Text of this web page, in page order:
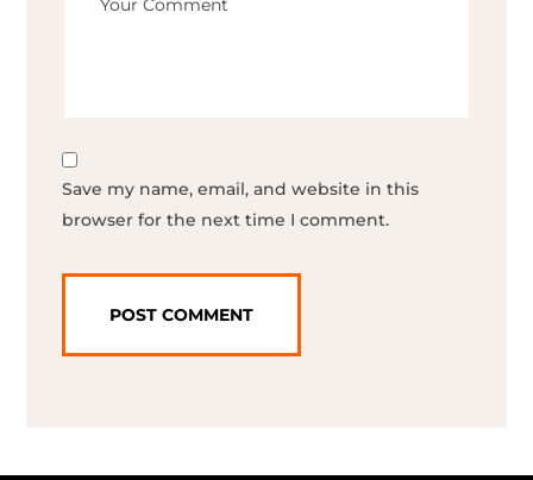
Save my name, email, and website in this
browser for the next time I comment.